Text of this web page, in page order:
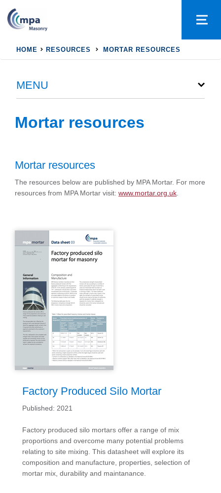
HOME RESOURCES MORTAR RESOURCES
MENU
Mortar resources
Mortar resources
The resources below are published by MPA Mortar. For more
resources from MPA Mortar visit: www.mortar.org.uk
Factory Produced Silo Mortar
Published: 2021
Factory produced silo mortars offer a range of mix
proportions and overcome many potential problems
relating to site mixing. This datasheet will explore its
composition and manufacture, properties, selection of
mortar mix, durability and maintanance.